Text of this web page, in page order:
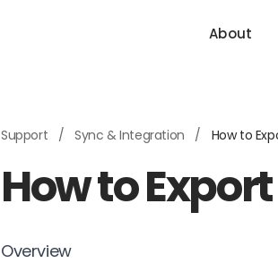
About
Support / Sync & Integration / How to
How to
Overview